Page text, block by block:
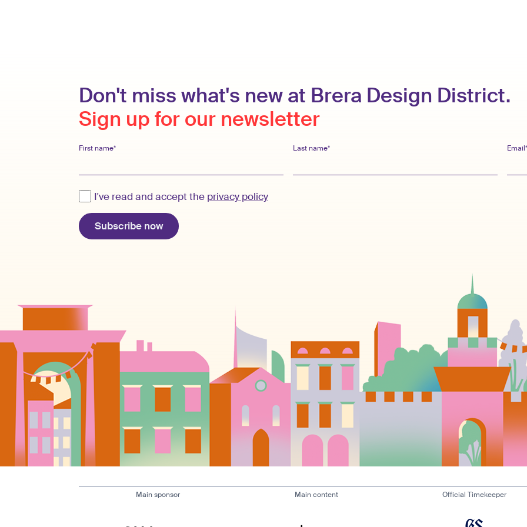
Don't miss what's new at Brera Design District.
Sign up for our newsletter
First name* Last name*
I've read and accept the privacy policy
Subscribe now
Main sponsor Main content Official Timekeeper